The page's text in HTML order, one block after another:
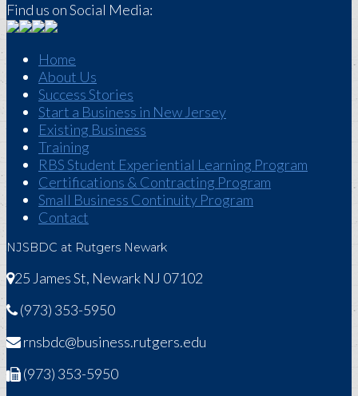
Find us on Social Media:
Home
About Us
Success Stories
Start a Business in New Jersey
Existing Business
Training
RBS Student Experiential Learning Program
Certifications & Contracting Program
Small Business Continuity Program
Contact
NJSBDC at Rutgers Newark
25 James St, Newark NJ 07102
(973) 353-5950
rnsbdc@business.rutgers.edu
(973) 353-5950